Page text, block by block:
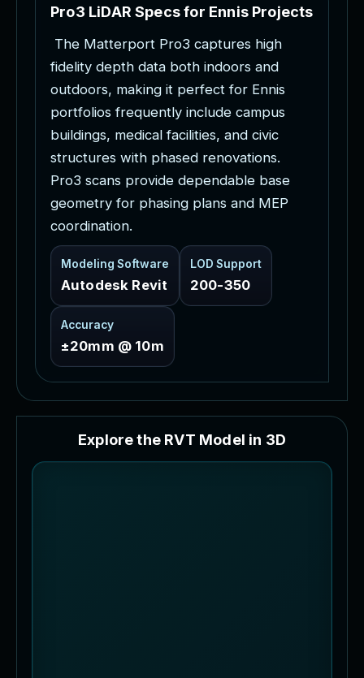
Pro3 LiDAR Specsfor Ennis Projects
The Matterport Pro3 captures high
fidelity depth data both indoors and
outdoors, making it perfect for Ennis
portfolios frequently include campus
buildings, medical facilities, and civic
structures with phased renovations.
Pro3 scans provide dependable base
geometry for phasing plans and MEP
coordination.
Modeling Software
Autodesk Revit
LOD Support
200-350
Accuracy
±20mm @ 10m
Explore the RVT Model in 3D